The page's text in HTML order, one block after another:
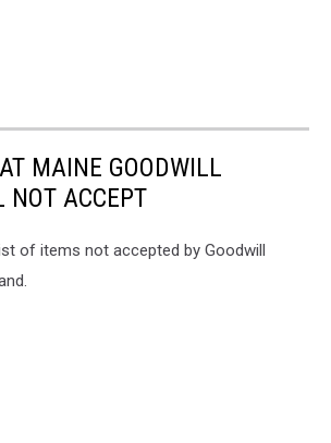
MAINE GOODWILL
NOT ACCEPT
of items not accepted by Goodwill